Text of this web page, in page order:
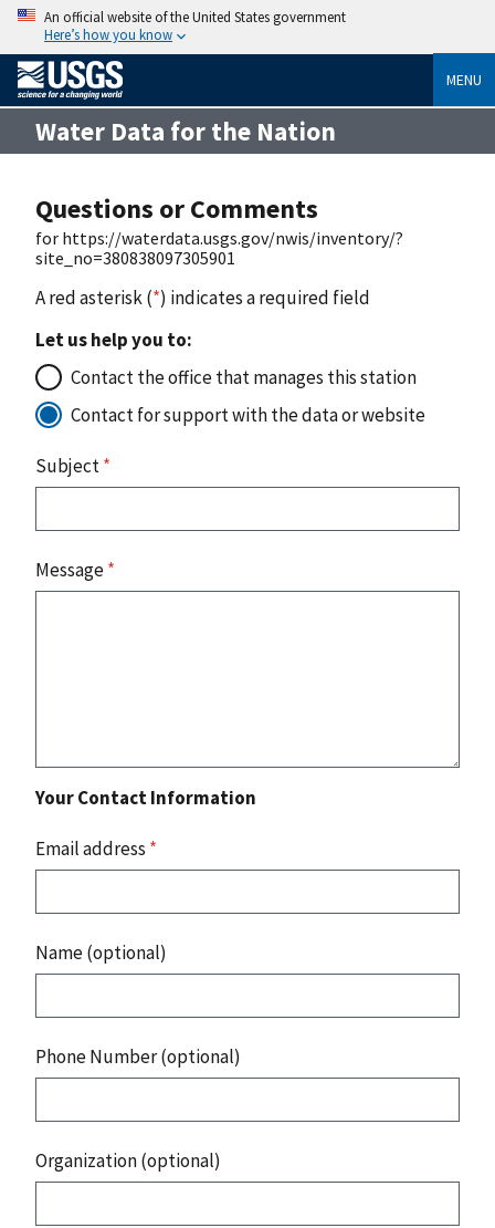
An official website of the United States government
Here’s how you know
MENU
Water Data for the Nation
Questions or Comments
for https://waterdata.usgs.gov/nwis/inventory/?
site_no=380838097305901
A red asterisk (*) indicates a required field
Let us help you to:
Contact the office that manages this station
Contact for support with the data or website
Subject*
Message*
Your Contact Information
Email address *
Name (optional)
Phone Number (optional)
Organization (optional)